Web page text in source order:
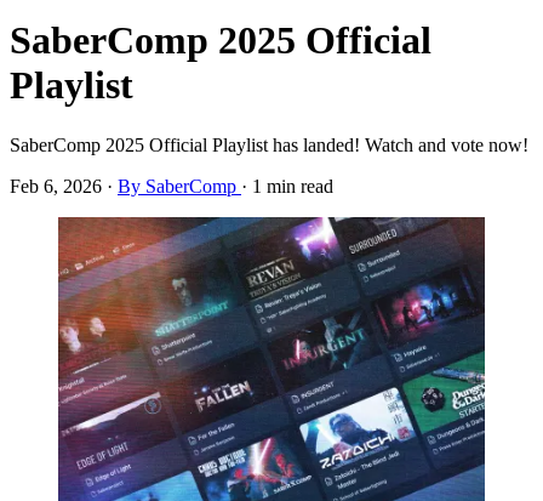
SaberComp 2025 Official
Playlist
SaberComp 2025 Official Playlist has landed! Watch and vote now!
Feb 6, 2026 · By SaberComp · 1 min read